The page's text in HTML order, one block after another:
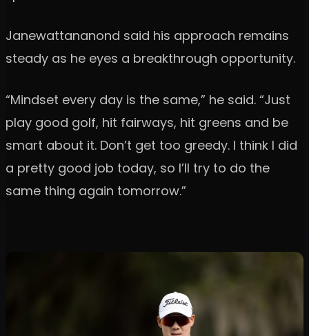
Janewattananond said his approach remains
steady as he eyes a breakthrough opportunity.
“Mindset every day is the same,” he said. “Just
play good golf, hit fairways, hit greens and be
smart about it. Don’t get too greedy. I think I did
a pretty good job today, so I’ll try to do the
same thing again tomorrow.”